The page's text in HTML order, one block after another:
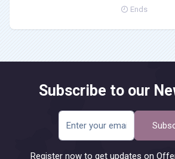
Ends
Subscribe to our
Register now to get updates on